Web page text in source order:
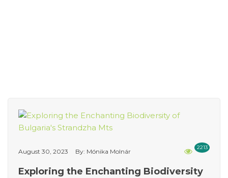
2213
August 30, 2023 By: Mónika Molnár
Exploring the Enchanting Biodiversity